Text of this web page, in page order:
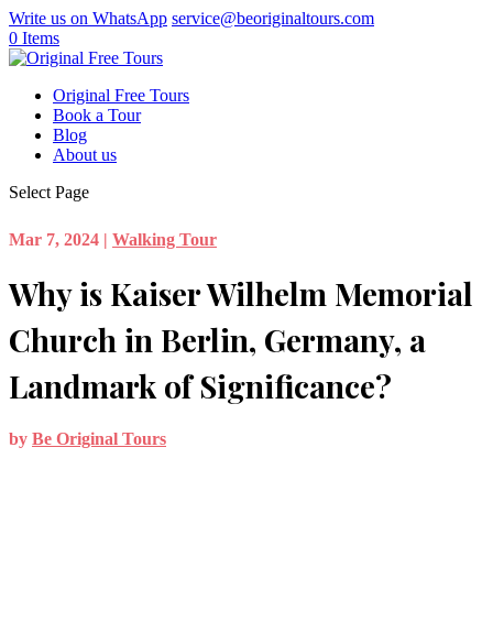
Write us on WhatsApp service@beoriginaltours.com
0 Items
Original Free Tours
Book a Tour
Blog
About us
Select Page
Mar 7, 2024 | Walking Tour
Why is Kaiser Wilhelm Memorial
Church in Berlin, Germany, a
Landmark of Significance?
by Be Original Tours